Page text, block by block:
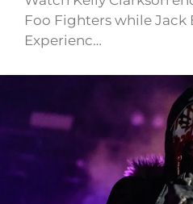
Foo Fighters while Jack
Experienc…